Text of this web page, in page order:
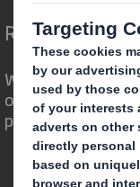
Redefining
We are different
opportunity for
powerful role in